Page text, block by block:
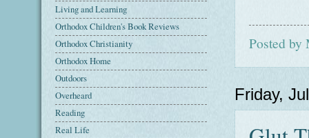
Posted by
Friday,
Living and Learning
Orthodox Children's Book Reviews
Orthodox Christianity
Orthodox Home
Outdoors
Overheard
Reading
Real Life